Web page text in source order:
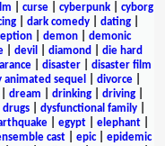
curse| cyberpunk| cyborg
| dark comedy| dating|
demon
demonic
| devil diamond
die hard
| disaster| disaster film
animated sequel divorce|
dream drinking driving
drugs dysfunctional family
egypt elephant
cast| epic| epidemic